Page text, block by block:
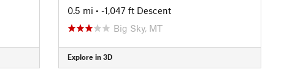
0.5 mi • -1,047 ft Descent
Big Sky, MT
Explore in 3D